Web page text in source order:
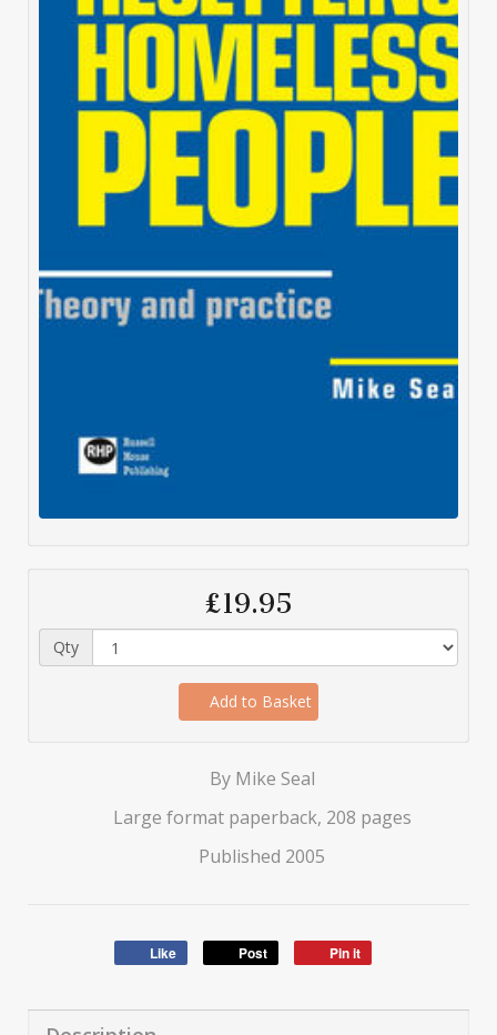
£19.95
Qty
Add to Basket
By Mike Seal
Large format paperback, 208 pages
Published 2005
Like Post Pin it